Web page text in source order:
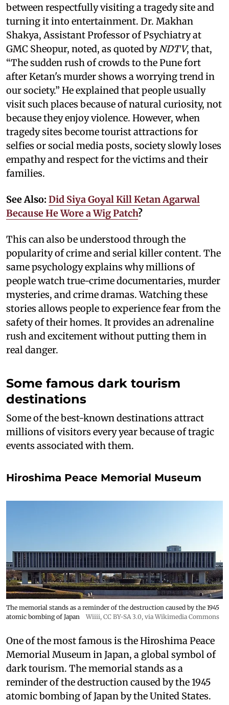
between respectfully visiting a tragedy site and
turning it into entertainment. Dr. Makhan
Shakya, Assistant Professor of Psychiatry at
GMC Sheopur, noted, as quoted by NDTV, that,
“The sudden rush of crowds to the Pune fort
after Ketan's murder shows a worrying trend in
our society.” He explained that people usually
visit such places because of natural curiosity, not
because they enjoy violence. However, when
tragedy sites become tourist attractions for
selfies or social media posts, society slowly loses
empathy and respect for the victims and their
families.
See Also: Did Siya Goyal Kill Ketan Agarwal
Because He Wore a Wig Patch?
This can also be understood through the
popularity of crime and serial killer content. The
same psychology explains why millions of
people watch true-crime documentaries, murder
mysteries, and crime dramas. Watching these
stories allows people to experience fear from the
safety of their homes. It provides an adrenaline
rush and excitement without putting them in
real danger.
Some famous dark tourism
destinations
Some of the best-known destinations attract
millions of visitors every year because of tragic
events associated with them.
Hiroshima Peace Memorial Museum
The memorial stands as a reminder of the destruction caused by the 1945
atomic bombing of Japan
Wiiii, CC BY-SA 3.0, via Wikimedia Commons
One of the most famous is the Hiroshima Peace
Memorial Museum in Japan, a global symbol of
dark tourism. The memorial stands as a
reminder of the destruction caused by the 1945
atomic bombing of Japan by the United States.